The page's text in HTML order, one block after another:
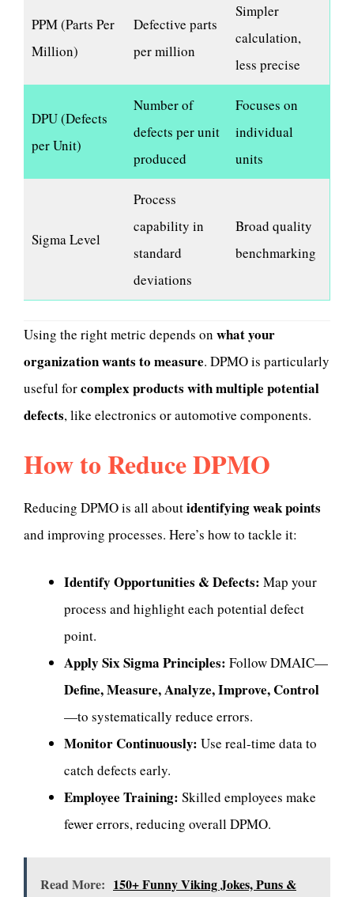
PPM (Parts Per
Million)
Defective parts
per million
Simpler
calculation,
less precise
DPU (Defects
per Unit)
Number of
defects per unit
produced
Focuses on
individual
units
Sigma Level
Process
capability in
standard
deviations
Broad quality
benchmarking
Using the right metric depends on what your
organization wants to measure. DPMO is particularly
useful forcomplex products with multiple potential
defects, like electronics or automotive components.
How to Reduce DPMO
Reducing DPMO is all aboutidentifying weak points
and improving processes. Here’s how to tackle it:
Identify Opportunities & Defects: Map your
process and highlight each potential defect
point.
Apply Six Sigma Principles: Follow DMAIC—
Define, Measure, Analyze, Improve, Control
—to systematically reduce errors.
Monitor Continuously: Use real-time data to
catch defects early.
Employee Training: Skilled employees make
fewer errors, reducing overall DPMO.
Read More: 150+ Funny Viking Jokes, Puns &